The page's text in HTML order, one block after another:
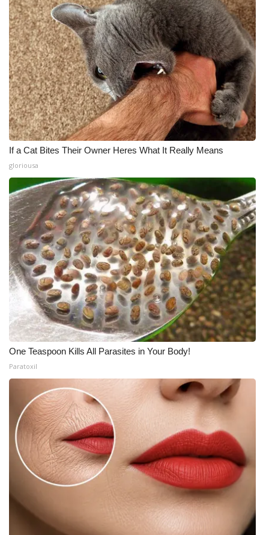
If a Cat Bites Their Owner Heres What It Really Means
gloriousa
One Teaspoon Kills All Parasites in Your Body!
Paratoxil